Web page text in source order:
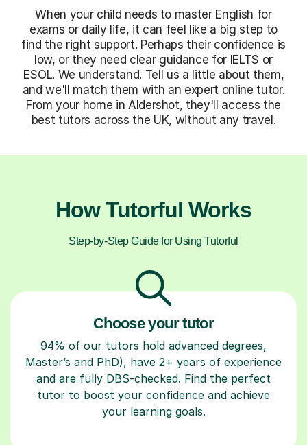
When your child needs to master English for
exams or daily life, it can feel like a big step to
find the right support. Perhaps their confidence is
low, or they need clear guidance for IELTS or
ESOL. We understand. Tell us a little about them,
and we'll match them with an expert online tutor.
From your home in Aldershot, they'll access the
best tutors across the UK, without any travel.
How Tutorful Works
Step-by-Step Guide for Using Tutorful
Choose your tutor
94% of our tutors hold advanced degrees,
Master’s and PhD), have 2+ years of experience
and are fully DBS-checked. Find the perfect
tutor to boost your confidence and achieve
your learning goals.